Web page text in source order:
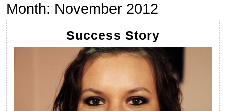
Month: November 2012
Success Story
Story